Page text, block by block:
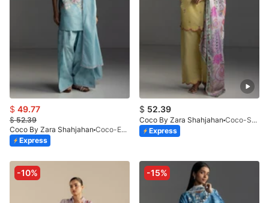
$ 49.77
$52.39
Coco By Zara Shahjahan
Coco-EVIA-9B
Express
$ 52.39
Coco By Zara Shahjahan
Coco-SEREN-5B-V1-26
Express
-10% -15%